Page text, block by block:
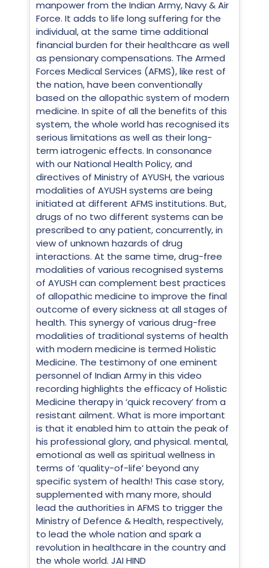
manpower from the Indian Army, Navy & Air
Force. It adds to life long suffering for the
individual, at the same time additional
financial burden for their healthcare as well
as pensionary compensations. The Armed
Forces Medical Services (AFMS), like rest of
the nation, have been conventionally
based on the allopathic system of modern
medicine. In spite of all the benefits of this
system, the whole world has recognised its
serious limitations as well as their long-
term iatrogenic effects. In consonance
with our National Health Policy, and
directives of Ministry of AYUSH, the various
modalities of AYUSH systems are being
initiated at different AFMS institutions. But,
drugs of no two different systems can be
prescribed to any patient, concurrently, in
view of unknown hazards of drug
interactions. At the same time, drug-free
modalities of various recognised systems
of AYUSH can complement best practices
of allopathic medicine to improve the final
outcome of every sickness at all stages of
health. This synergy of various drug-free
modalities of traditional systems of health
with modern medicine is termed Holistic
Medicine. The testimony of one eminent
personnel of Indian Army in this video
recording highlights the efficacy of Holistic
Medicine therapy in ‘quick recovery’ from a
resistant ailment. What is more important
is that it enabled him to attain the peak of
his professional glory, and physical. mental,
emotional as well as spiritual wellness in
terms of ‘quality-of-life’ beyond any
specific system of health! This case story,
supplemented with many more, should
lead the authorities in AFMS to trigger the
Ministry of Defence & Health, respectively,
to lead the whole nation and spark a
revolution in healthcare in the country and
the whole world. JAI HIND